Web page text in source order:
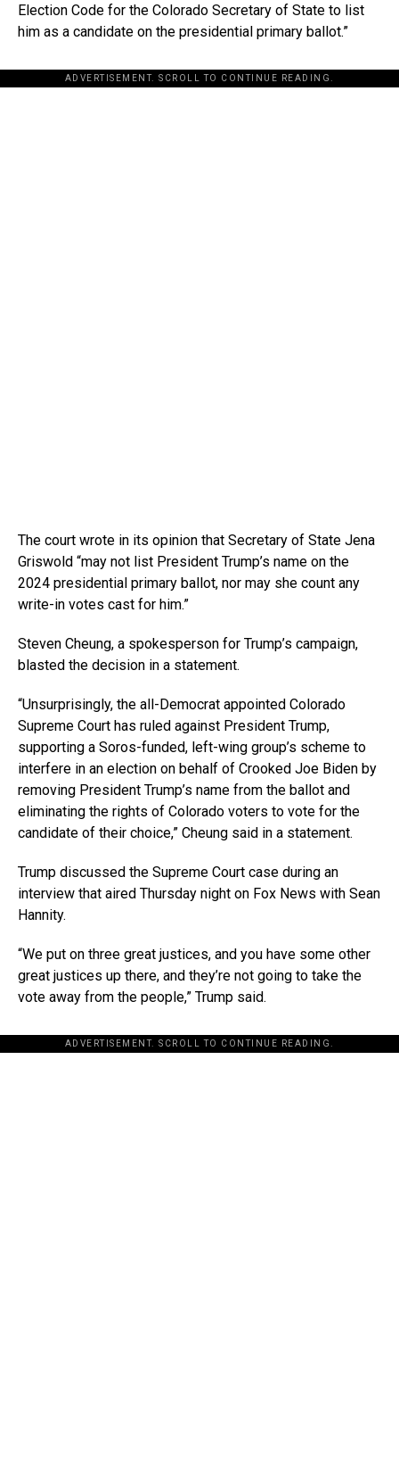
Election Code for the Colorado Secretary of State to list
him as a candidate on the presidential primary ballot.”
ADVERTISEMENT. SCROLL TO CONTINUE READING.
The court wrote in its opinion that Secretary of State Jena
Griswold “may not list President Trump’s name on the
2024 presidential primary ballot, nor may she count any
write-in votes cast for him.”
Steven Cheung, a spokesperson for Trump’s campaign,
blasted the decision in a statement.
“Unsurprisingly, the all-Democrat appointed Colorado
Supreme Court has ruled against President Trump,
supporting a Soros-funded, left-wing group’s scheme to
interfere in an election on behalf of Crooked Joe Biden by
removing President Trump’s name from the ballot and
eliminating the rights of Colorado voters to vote for the
candidate of their choice,” Cheung said in a statement.
Trump discussed the Supreme Court case during an
interview that aired Thursday night on Fox News with Sean
Hannity.
“We put on three great justices, and you have some other
great justices up there, and they’re not going to take the
vote away from the people,” Trump said.
ADVERTISEMENT. SCROLL TO CONTINUE READING.